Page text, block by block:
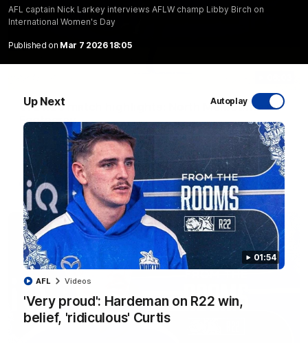
AFL captain Nick Larkey interviews AFLW champ Libby Birch on
International Women's Day
Published on Mar 7 2026 18:05
Up Next Autoplay
01:54
'Very proud': Hardeman on R22 win,
belief, 'ridiculous' Curtis
AFL Videos
VFL R20 match highlights: North Melbourne v
Footscray
The Kangaroos and Bulldogs meet at Arden Street Oval in
Round 20
VFL Videos